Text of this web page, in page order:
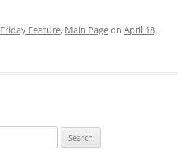
Friday Feature, Main Pageon April 18,